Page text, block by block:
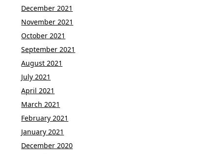
December 2021
November 2021
October 2021
September 2021
August 2021
July 2021
April 2021
March 2021
February 2021
January 2021
December 2020